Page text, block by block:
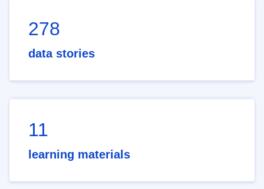
278
data stories
11
learning materials